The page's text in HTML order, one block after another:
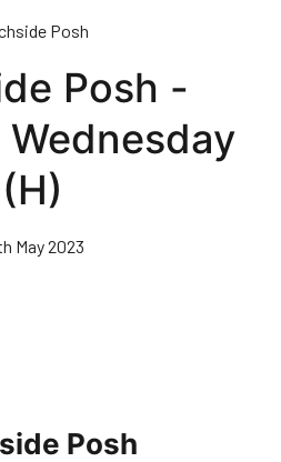
Posh
Posh -
(H)
May 2023
Posh